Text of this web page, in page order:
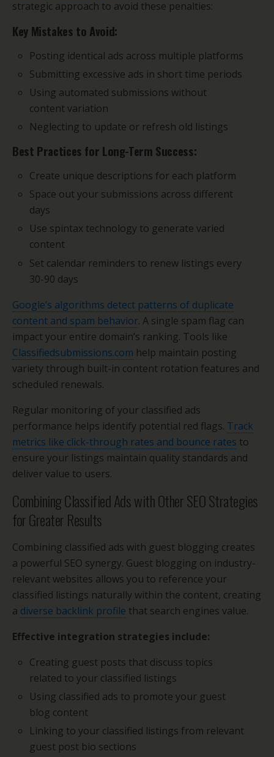
strategic approach to avoid these penalties:
Key Mistakes to Avoid:
Posting identical ads across multiple platforms
Submitting excessive ads in short time periods
Using automated submissions without
content variation
Neglecting to update or refresh old listings
Best Practices for Long-Term Success:
Create unique descriptions for each platform
Space out your submissions across different
days
Use spintax technology to generate varied
content
Set calendar reminders to renew listings every
30-90 days
Google’s algorithms detect patterns of duplicate
content and spam behavior. A single spam flag can
impact your entire domain’s ranking. Tools like
Classifiedsubmissions.com help maintain posting
variety through built-in content rotation features and
scheduled renewals.
Regular monitoring of your classified ads
performance helps identify potential red flags. Track
metrics like click-through rates and bounce rates to
ensure your listings maintain quality standards and
deliver value to users.
Combining Classified Ads with Other SEO Strategies
for Greater Results
Combining classified ads with guest blogging creates
a powerful SEO synergy. Guest blogging on industry-
relevant websites allows you to reference your
classified listings naturally within the content, creating
a diverse backlink profile that search engines value.
Effective integration strategies include:
Creating guest posts that discuss topics
related to your classified listings
Using classified ads to promote your guest
blog content
Linking to your classified listings from relevant
guest post bio sections